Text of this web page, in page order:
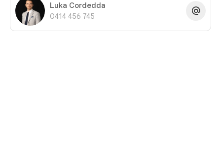
Luka Cordedda
0414 456 745